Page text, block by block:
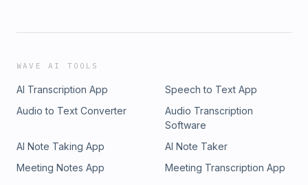
WAVE AI TOOLS
AI Transcription App
Speech to Text App
Audio to Text Converter
Audio Transcription
Software
AI Note Taking App
AI Note Taker
Meeting Notes App
Meeting Transcription App